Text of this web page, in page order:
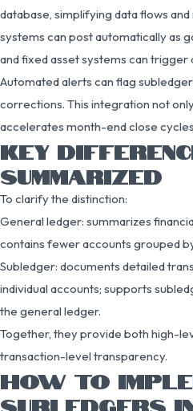
database, simplifying data flows
systems can post automatically as
and fixed asset systems can
Automated alerts can flag
corrections. This integration not
accelerates month-end close
KEY
SUMMARIZED
To clarify the distinction:
General ledger: summarizes
contains fewer accounts grouped
Subledger: documents detailed
individual accounts; supports
the general ledger.
Together, they provide both high-
transaction-level transparency.
HOW TO
SUBLEDGERS